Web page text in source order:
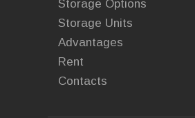
Storage Options
Storage Units
Advantages
Rent
Contacts